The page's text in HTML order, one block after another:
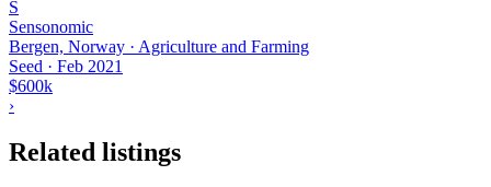
S
Sensonomic
Bergen, Norway · Agriculture and Farming
Seed · Feb 2021
$600k
›
Related listings